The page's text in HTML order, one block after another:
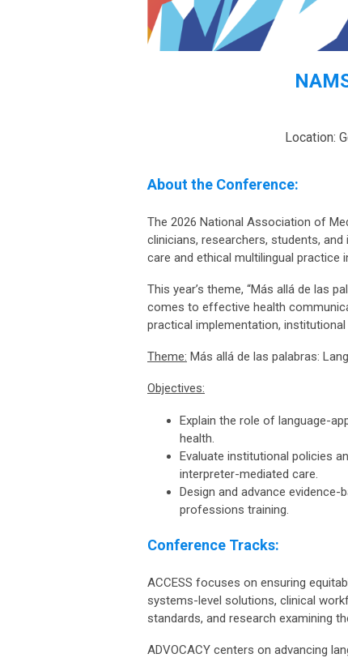
Location:
About the Conference:
The 2026 National Association of
clinicians, researchers, students,
care and ethical multilingual practice
This year’s theme, “Más allá de las
comes to effective health
practical implementation,
Theme: Más allá de las palabras:
Objectives:
Explain the role of language-
health.
Evaluate institutional policies
interpreter-mediated care.
Design and advance evidence-
professions training.
Conference Tracks:
ACCESS focuses on ensuring
systems-level solutions, clinical
standards, and research examining
ADVOCACY centers on advancing